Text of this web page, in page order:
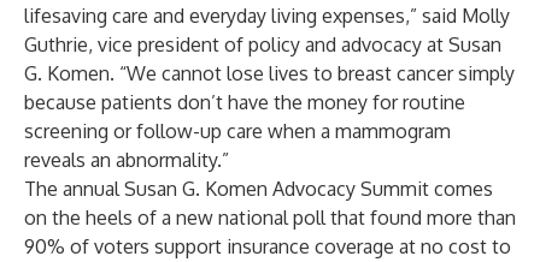
lifesaving care and everyday living expenses,” said Molly
Guthrie, vice president of policy and advocacy at Susan
G. Komen. “We cannot lose lives to breast cancer simply
because patients don’t have the money for routine
screening or follow-up care when a mammogram
reveals an abnormality.”
The annual Susan G. Komen Advocacy Summit comes
on the heels of a new national pollthat found more than
90% of voters support insurance coverage at no cost to